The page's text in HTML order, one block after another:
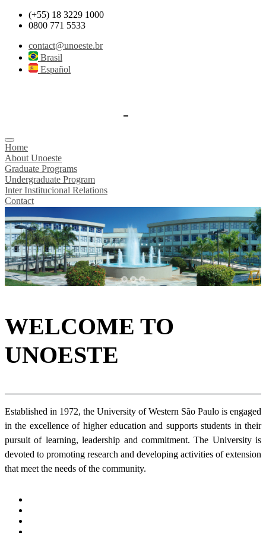
(+55) 18 3229 1000
0800 771 5533
contact@unoeste.br
Brasil
Español
Home
About Unoeste
Graduate Programs
Undergraduate Program
Inter Institucional Relations
Contact
1 2 3
WELCOME TO
UNOESTE
Established in 1972, the University of Western São Paulo is engaged
in the excellence of higher education and supports students in their
pursuit of learning, leadership and commitment. The University is
devoted to promoting research and developing activities of extension
that meet the needs of the community.